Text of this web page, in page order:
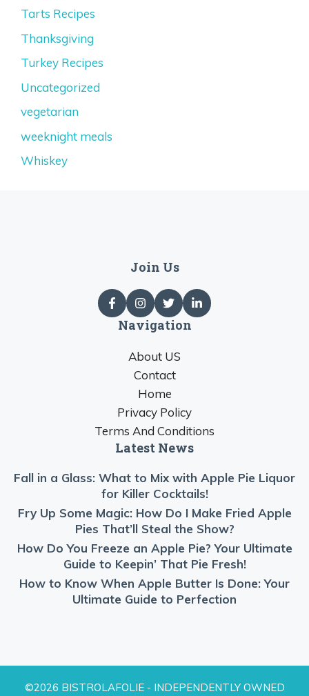
Tarts Recipes
Thanksgiving
Turkey Recipes
Uncategorized
vegetarian
weeknight meals
Whiskey
Join Us
Navigation
About US
Contact
Home
Privacy Policy
Terms And Conditions
Latest News
Fall in a Glass: What to Mix with Apple Pie Liquor
for Killer Cocktails!
Fry Up Some Magic: How Do I Make Fried Apple
Pies That’ll Steal the Show?
How Do You Freeze an Apple Pie? Your Ultimate
Guide to Keepin’ That Pie Fresh!
How to Know When Apple Butter Is Done: Your
Ultimate Guide to Perfection
©2026 BISTROLAFOLIE - INDEPENDENTLY OWNED